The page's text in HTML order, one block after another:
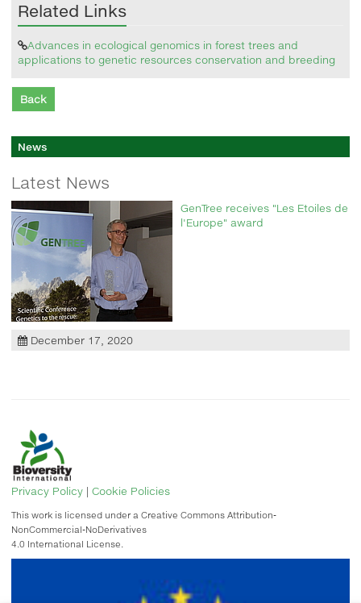
Related Links
Advances in ecological genomics in forest trees and
applications to genetic resources conservation and breeding
Back
News
Latest News
GenTree receives "Les Etoiles de
l'Europe" award
December 17, 2020
Privacy Policy | Cookie Policies
This work is licensed under a Creative Commons Attribution-
NonCommercial-NoDerivatives
4.0 International License.